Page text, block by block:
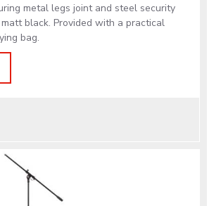
metal legs joint and steel security
black. Provided with a practical
bag.